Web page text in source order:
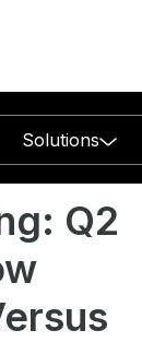
Solutions
Q2